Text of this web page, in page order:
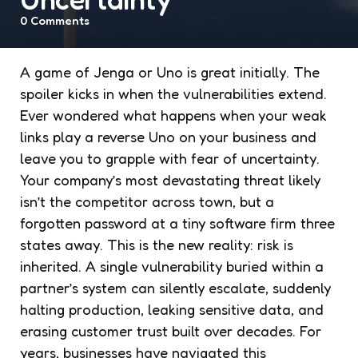
0 Comments
A game of Jenga or Uno is great initially. The
spoiler kicks in when the vulnerabilities extend.
Ever wondered what happens when your weak
links play a reverse Uno on your business and
leave you to grapple with fear of uncertainty.
Your company’s most devastating threat likely
isn’t the competitor across town, but a
forgotten password at a tiny software firm three
states away. This is the new reality: risk is
inherited. A single vulnerability buried within a
partner’s system can silently escalate, suddenly
halting production, leaking sensitive data, and
erasing customer trust built over decades. For
years, businesses have navigated this